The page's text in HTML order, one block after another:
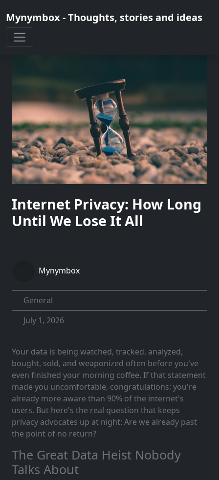
Mynymbox - Thoughts, stories and ideas
Internet Privacy: How Long
Until We Lose It All
Mynymbox
General
July 1, 2026
Your data is being watched, tracked, analyzed,
bought, sold, and weaponized often before you've
even finished your morning coffee. If that statement
made you uncomfortable, congratulations: you're
already more aware than 90% of the internet's
users. But here's the real question that keeps
privacy advocates up at night: Are we already past
the point of no return?
The Great Data Heist Nobody
Talks About